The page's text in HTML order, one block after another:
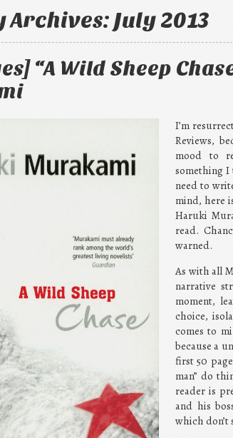
Archives: July 2013
“A Wild Sheep
I’m
Reviews,
mood to
something I
need to
mind, here
Haruki
read.
warned.
As with all
narrative
moment,
choice,
comes to
because a
first 50
man” do
reader is
and his
which don’t